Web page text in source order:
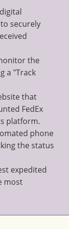
securely
the
a "Track
that
FedEx
platform.
phone
the status
expedited
most